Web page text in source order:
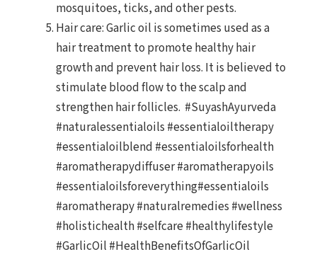
mosquitoes, ticks, and other pests.
Hair care: Garlic oil is sometimes used as a
hair treatment to promote healthy hair
growth and prevent hair loss. It is believed to
stimulate blood flow to the scalp and
strengthen hair follicles. #SuyashAyurveda
#naturalessentialoils #essentialoiltherapy
#essentialoilblend #essentialoilsforhealth
#aromatherapydiffuser #aromatherapyoils
#essentialoilsforeverything#essentialoils
#aromatherapy #naturalremedies #wellness
#holistichealth #selfcare #healthylifestyle
#GarlicOil #HealthBenefitsOfGarlicOil